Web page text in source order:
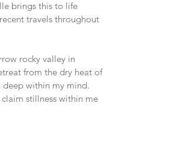
brings this to life
travels throughout
rocky valley in
from the dry heat of
deep within my mind.
stillness within me